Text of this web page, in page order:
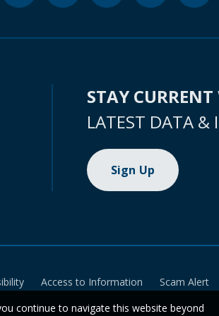
STAY CURRENT
LATEST DATA &
Sign Up
Access to Information Scam Alert
continue to navigate this website beyond